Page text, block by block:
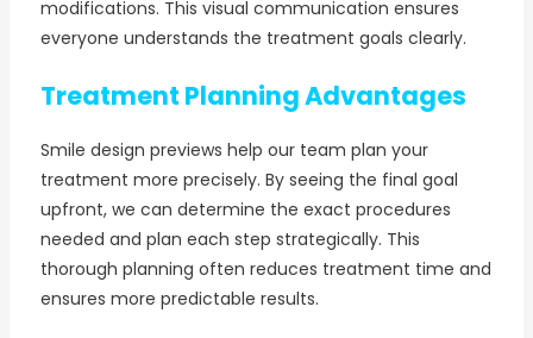
modifications. This visual communication ensures
everyone understands the treatment goals clearly.
Treatment Planning Advantages
Smile design previews help our team plan your
treatment more precisely. By seeing the final goal
upfront, we can determine the exact procedures
needed and plan each step strategically. This
thorough planning often reduces treatment time and
ensures more predictable results.